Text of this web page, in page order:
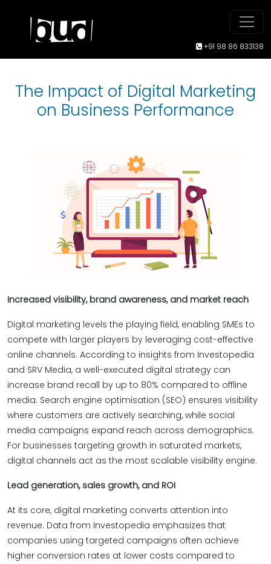
+91 98 86 833138
The Impact of Digital Marketing
on Business Performance
Increased visibility, brand awareness, and market reach
Digital marketing levels the playing field, enabling SMEs to
compete with larger players by leveraging cost-effective
online channels. According to insights from Investopedia
and SRV Media, a well-executed digital strategy can
increase brand recall by up to 80% compared to offline
media. Search engine optimisation (SEO) ensures visibility
where customers are actively searching, while social
media campaigns expand reach across demographics.
For businesses targeting growth in saturated markets,
digital channels act as the most scalable visibility engine.
Lead generation, sales growth, and ROI
At its core, digital marketing converts attention into
revenue. Data from Investopedia emphasizes that
companies using targeted campaigns often achieve
higher conversion rates at lower costs compared to